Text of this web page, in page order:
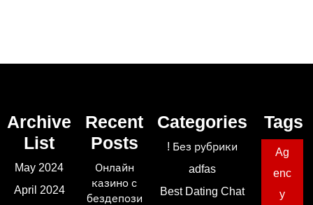
Archive
List
May 2024
April 2024
Recent
Posts
Онлайн
казино с
бездепози
Categories
! Без рубрики
adfas
Best Dating Chat
Tags
Ag
enc
y